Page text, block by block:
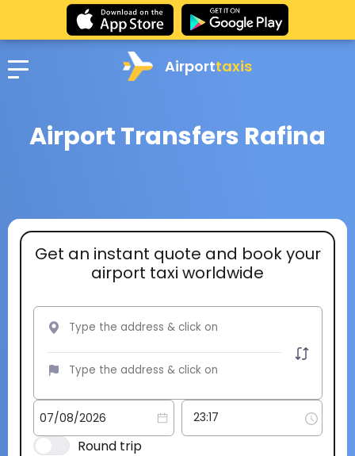
Airporttaxis
Airport Transfers Rafina
Get an instant quote and book your
airport taxi worldwide
Round trip